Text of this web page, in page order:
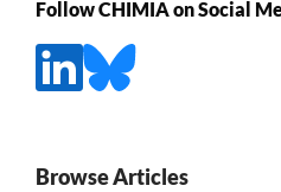
Follow CHIMIA on Social
Browse Articles